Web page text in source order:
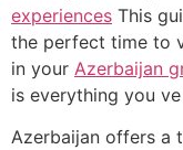
experiences This
the perfect time to
in your Azerbaijan
is everything you
Azerbaijan offers a